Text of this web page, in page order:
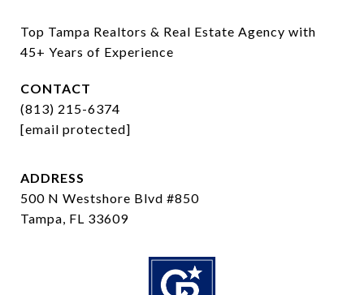
Top Tampa Realtors & Real Estate Agency with
45+ Years of Experience
CONTACT
(813) 215-6374
[email protected]
ADDRESS
500 N Westshore Blvd #850
Tampa, FL 33609